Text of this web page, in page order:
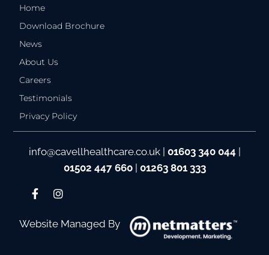
Home
Download Brochure
News
About Us
Careers
Testimonials
Privacy Policy
info@cavellhealthcare.co.uk| 01603 340 044
01502 447 660| 01263 801 333
Website Managed By